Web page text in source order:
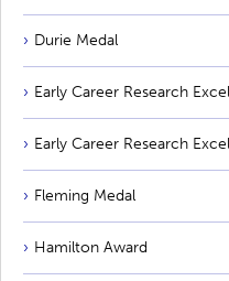
Durie Medal
Early Career Research
Early Career Research
Fleming Medal
Hamilton Award